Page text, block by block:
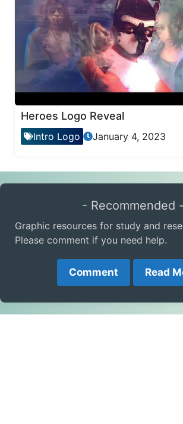
Heroes Logo Reveal
Intro Logo January 4, 2023
- Recommended -
Graphic resources for study and
Please comment if you need help.
Comment Read